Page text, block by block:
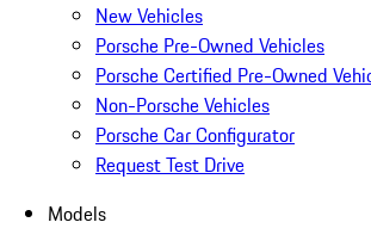
New Vehicles
Porsche Pre-Owned Vehicles
Porsche Certified Pre-Owned
Non-Porsche Vehicles
Porsche Car Configurator
Request Test Drive
Models